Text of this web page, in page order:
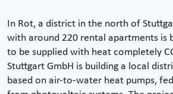
In Rot, a district in the north of
with around 220 rental apartments is
to be supplied with heat completely
Stuttgart GmbH is building a local
based on air-to-water heat pumps,